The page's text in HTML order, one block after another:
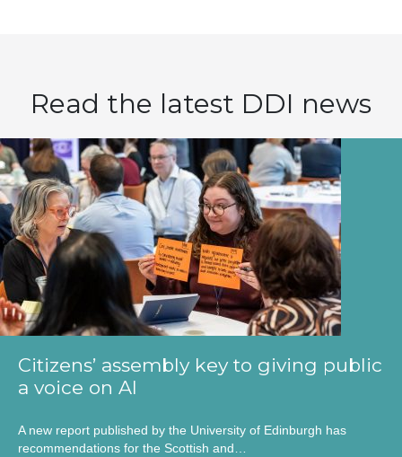
Read the latest DDI news
Citizens’ assembly key to giving public
a voice on AI
A new report published by the University of Edinburgh has
recommendations for the Scottish and…